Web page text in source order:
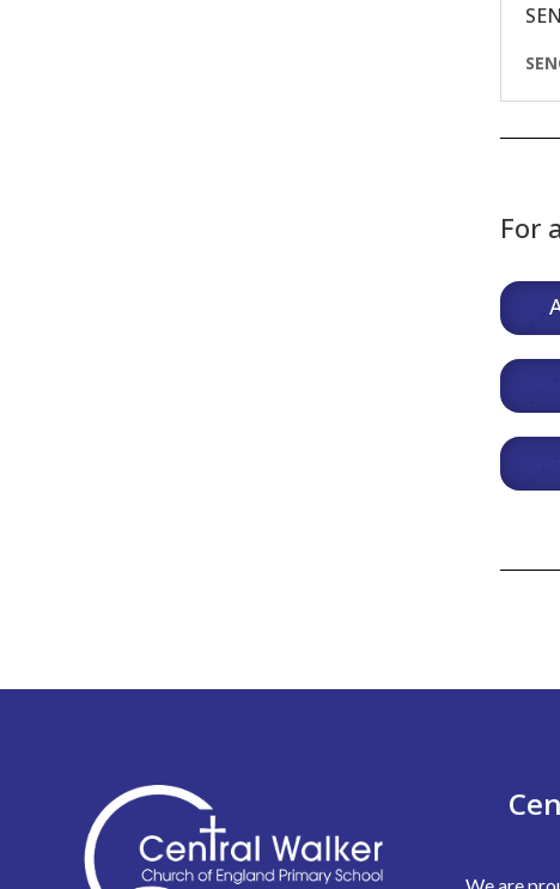
For